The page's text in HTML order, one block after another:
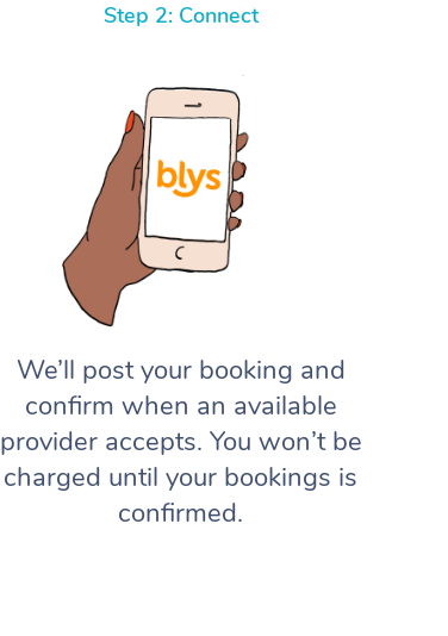
Step 2: Connect
We’ll post your booking and
confirm when an available
provider accepts. You won’t be
charged until your bookings is
confirmed.